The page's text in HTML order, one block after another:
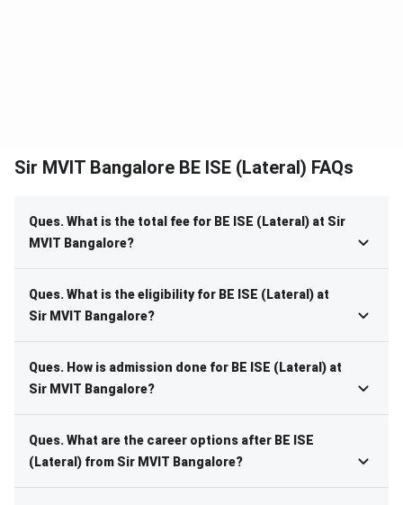
Sir MVIT Bangalore BE ISE (Lateral) FAQs
Ques. What is the total fee for BE ISE (Lateral) at Sir
MVIT Bangalore?
Ques. What is the eligibility for BE ISE (Lateral) at
Sir MVIT Bangalore?
Ques. How is admission done for BE ISE (Lateral) at
Sir MVIT Bangalore?
Ques. What are the career options after BE ISE
(Lateral) from Sir MVIT Bangalore?